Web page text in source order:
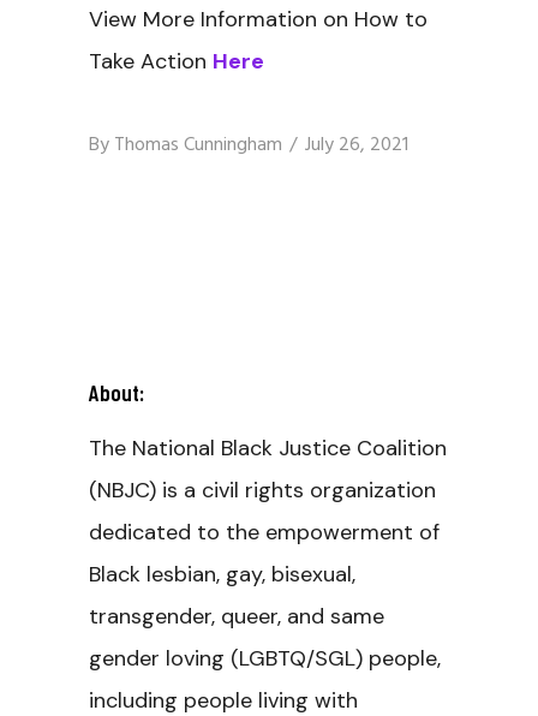
View More Information on How to
Take Action Here
ByThomas Cunningham July 26, 2021
About:
The National Black Justice Coalition
(NBJC) is a civil rights organization
dedicated to the empowerment of
Black lesbian, gay, bisexual,
transgender, queer, and same
gender loving (LGBTQ/SGL) people,
including people living with